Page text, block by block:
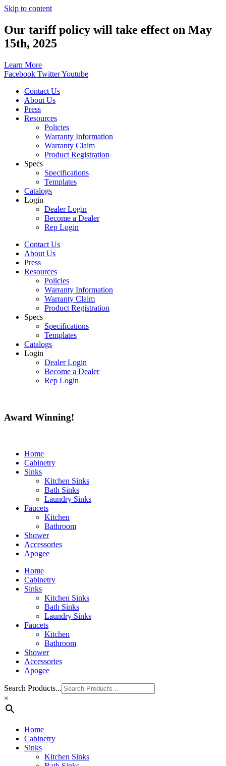
Skip to content
Our tariff policy will take effect on May
15th, 2025
Learn More
Facebook TwitterYoutube
Contact Us
About Us
Press
Resources
Policies
Warranty Information
Warranty Claim
Product Registration
Specs
Specifications
Templates
Catalogs
Login
Dealer Login
Become a Dealer
Rep Login
Contact Us
About Us
Press
Resources
Policies
Warranty Information
Warranty Claim
Product Registration
Specs
Specifications
Templates
Catalogs
Login
Dealer Login
Become a Dealer
Rep Login
Award Winning!
Home
Cabinetry
Sinks
Kitchen Sinks
Bath Sinks
Laundry Sinks
Faucets
Kitchen
Bathroom
Shower
Accessories
Apogee
Home
Cabinetry
Sinks
Kitchen Sinks
Bath Sinks
Laundry Sinks
Faucets
Kitchen
Bathroom
Shower
Accessories
Apogee
Search Products...
×
Home
Cabinetry
Sinks
Kitchen Sinks